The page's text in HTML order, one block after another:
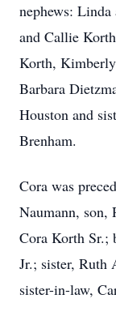
nephews:
and Callie
Korth,
Barbara
Houston and
Brenham.
Cora was
Naumann, son,
Cora Korth Sr.;
Jr.; sister, Ruth
sister-in-law,